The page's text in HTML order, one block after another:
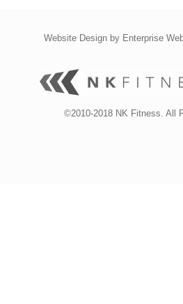
Website Design by Enterprise
©2010-2018 NK Fitness. All